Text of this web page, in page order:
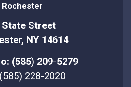
Rochester
State Street
NY 14614
(585) 209-5279
228-2020